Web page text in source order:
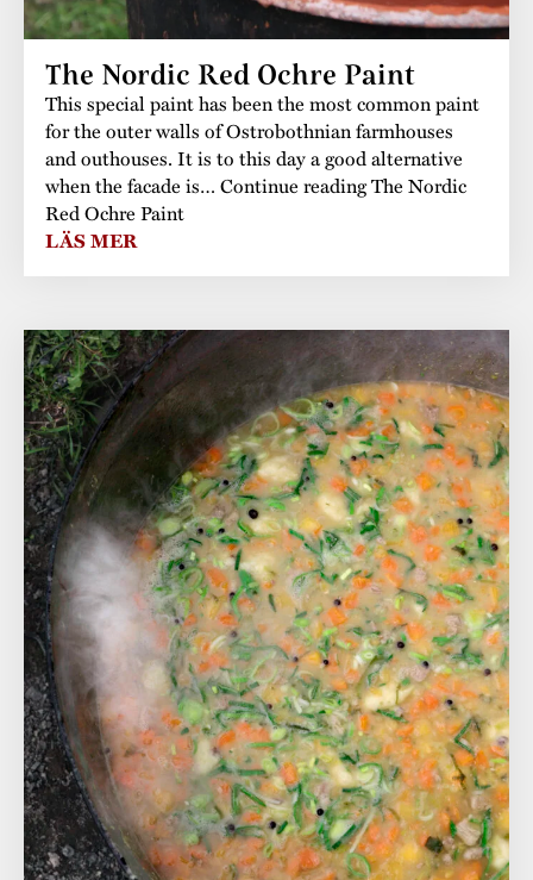
Accessability
Our environmental
strategies
Safety
“Kalas på
Stundars”– the big
parties held at
Stundars in the
1970’s
The buildings
Our built heritage
The Nordic Red
The museum
Museum pedagogy
The Nordic Red Ochre Paint
This special paint has been the most common paint
for the outer walls of Ostrobothnian farmhouses
and outhouses. It is to this day a good alternative
when the facade is… Continue reading The Nordic
Red Ochre Paint
LÄS MER